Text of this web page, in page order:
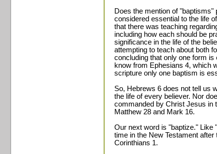
Does the mention of "baptisms"
considered essential to the life
that there was teaching
including how each should be
significance in the life of the
attempting to teach about both
concluding that only one form
know from Ephesians 4, which
scripture only one baptism is
So, Hebrews 6 does not tell us
the life of every believer. Nor
commanded by Christ Jesus in
Matthew 28 and Mark 16.
Our next word is "baptize." Like
time in the New Testament
Corinthians 1.